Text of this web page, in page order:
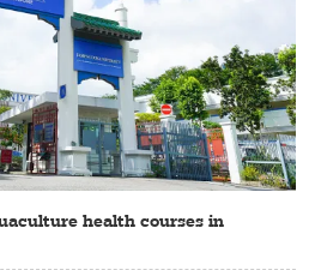
health courses in